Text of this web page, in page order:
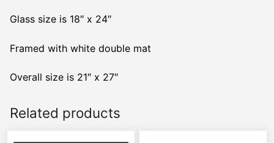
Glass size is 18″ x 24″
Framed with white double mat
Overall size is 21″ x 27″
Related products